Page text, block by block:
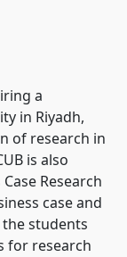
a
in Riyadh,
of research in
is also
Research
case and
students
for research